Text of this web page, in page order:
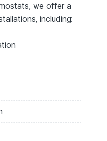
we offer a
including: